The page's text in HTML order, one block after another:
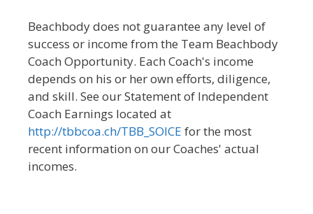
Beachbody does not guarantee any level of
success or income from the Team Beachbody
Coach Opportunity. Each Coach's income
depends on his or her own efforts, diligence,
and skill. See our Statement of Independent
Coach Earnings located at
http://tbbcoa.ch/TBB_SOICE for the most
recent information on our Coaches' actual
incomes.